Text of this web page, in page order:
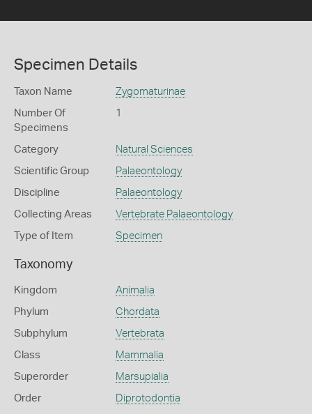
Specimen Details
Taxon Name Zygomaturinae
Number Of
Specimens
1
Category Natural Sciences
Scientific Group Palaeontology
Discipline Palaeontology
Collecting Areas Vertebrate Palaeontology
Type of Item Specimen
Taxonomy
Kingdom Animalia
Phylum Chordata
Subphylum Vertebrata
Class Mammalia
Superorder Marsupialia
Order Diprotodontia